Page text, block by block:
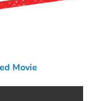
Movie